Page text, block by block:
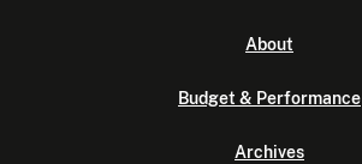
About
Budget & Performance
Archives